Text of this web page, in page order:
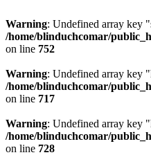
Warning: Undefined array key
/home/blinduchcomar/
on line 752
Warning: Undefined array key
/home/blinduchcomar/
on line 717
Warning: Undefined array key
/home/blinduchcomar/
on line 728